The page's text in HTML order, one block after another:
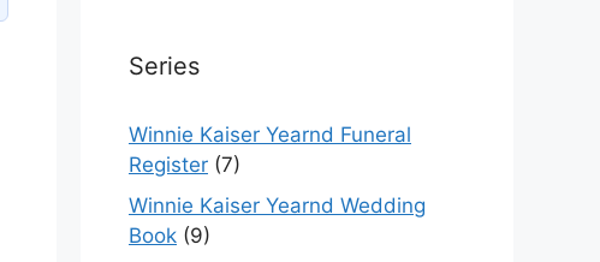
Series
Winnie Kaiser Yearnd Funeral
Register (7)
Winnie Kaiser Yearnd Wedding
Book (9)